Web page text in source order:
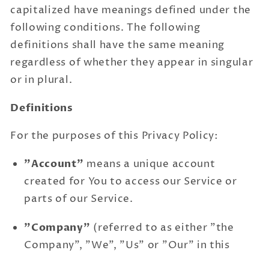
capitalized have meanings defined under the
following conditions. The following
definitions shall have the same meaning
regardless of whether they appear in singular
or in plural.
Definitions
For the purposes of this Privacy Policy:
"Account" means a unique account
created for You to access our Service or
parts of our Service.
"Company" (referred to as either "the
Company", "We", "Us" or "Our" in this